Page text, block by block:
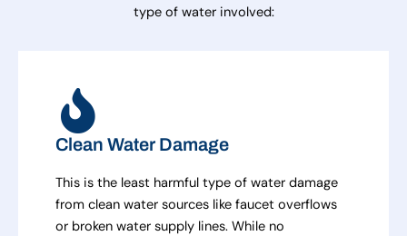
type of water involved:
Clean Water Damage
This is the least harmful type of water damage
from clean water sources like faucet overflows
or broken water supply lines. While no